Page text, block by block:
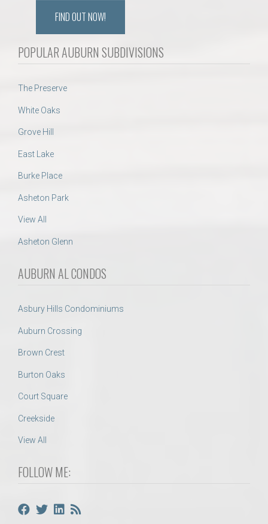
FIND OUT NOW!
POPULAR AUBURN SUBDIVISIONS
The Preserve
White Oaks
Grove Hill
East Lake
Burke Place
Asheton Park
View All
Asheton Glenn
AUBURN AL CONDOS
Asbury Hills Condominiums
Auburn Crossing
Brown Crest
Burton Oaks
Court Square
Creekside
View All
FOLLOW ME: